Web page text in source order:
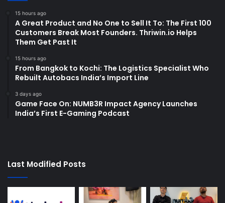
15 hours ago
A Great Product and No One to Sell It To: The First 100
Customers Break Most Founders. Thriwin.io Helps
Them Get Past It
15 hours ago
From Bangkok to Kochi: The Logistics Specialist Who
Rebuilt Autobacs India’s Import Line
3 days ago
Game Face On: NUMB3R Impact Agency Launches
India’s First E-Gaming Podcast
Last Modified Posts